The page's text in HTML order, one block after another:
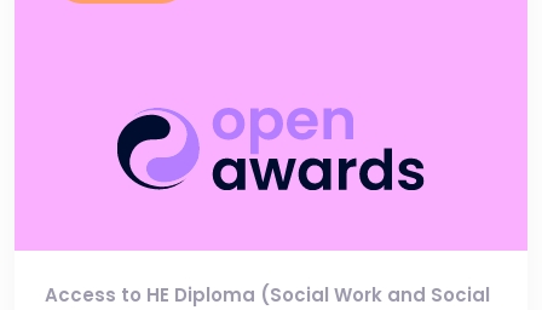
Access to HE Diploma (Social Work and Social